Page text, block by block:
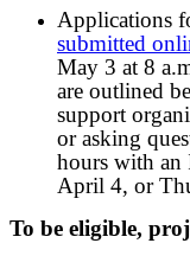
Applications
submitted
May 3 at 8
are outlined
support
or asking
hours with an
April 4, or
To be eligible,